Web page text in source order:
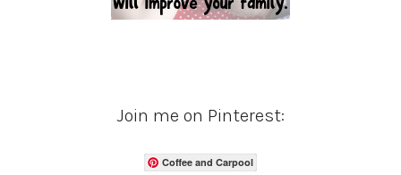
Join me on Pinterest:
Coffee and Carpool